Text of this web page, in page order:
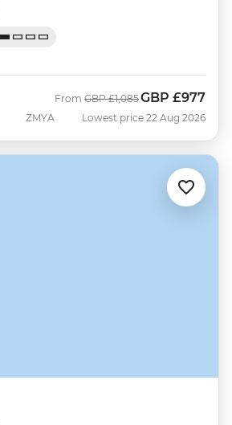
ZMYA
From Was
GBP £1,085Now
GBP £977
Lowest price 22 Aug 2026